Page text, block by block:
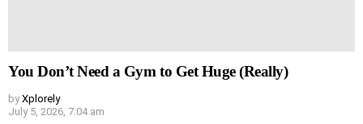
You Don’t Need a Gym to Get Huge (Really)
by Xplorely
July 5, 2026, 7:04 am